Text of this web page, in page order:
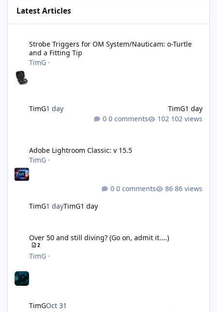
Latest Articles
Strobe Triggers for OM System/Nauticam: o-Turtle
and a Fitting Tip
TimG ·
TimG1 day TimG1 day
0 comments
102 views
Adobe Lightroom Classic: v 15.5
TimG ·
TimG1 dayTimG1 day
0 comments 86 views
Over 50 and still diving? (Go on, admit it....)
2
TimG ·
TimGOct 31